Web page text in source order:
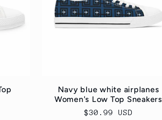
Navy blue white airplanes
Women's Low Top Sneakers
Regular
$30.99 USD